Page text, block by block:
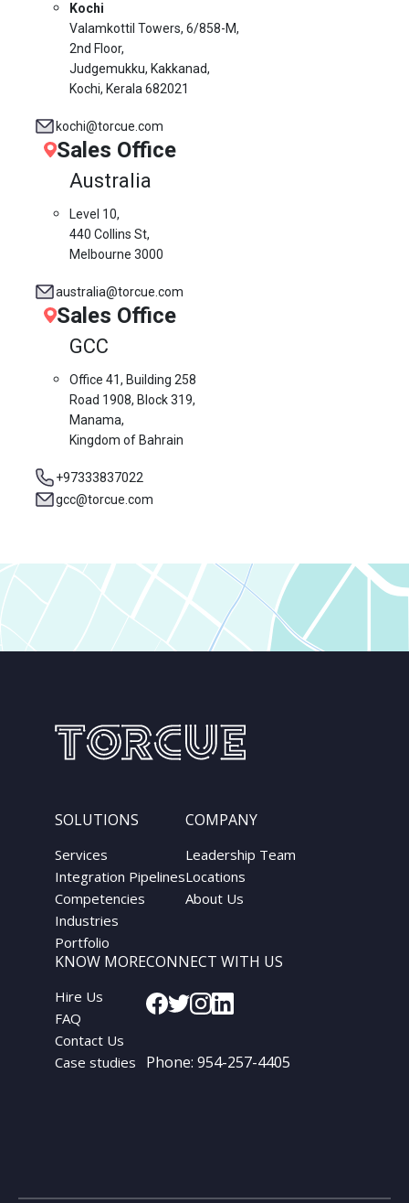
Kochi
Valamkottil Towers, 6/858-M,
2nd Floor,
Judgemukku, Kakkanad,
Kochi, Kerala 682021
kochi@torcue.com
Sales Office
Australia
Level 10,
440 Collins St,
Melbourne 3000
australia@torcue.com
Sales Office
GCC
Office 41, Building 258
Road 1908, Block 319,
Manama,
Kingdom of Bahrain
+97333837022
gcc@torcue.com
SOLUTIONS
Services
Integration Pipelines
Competencies
Industries
Portfolio
COMPANY
Leadership Team
Locations
About Us
KNOW MORE
Hire Us
FAQ
Contact Us
Case studies
CONNECT WITH US
Phone: 954-257-4405